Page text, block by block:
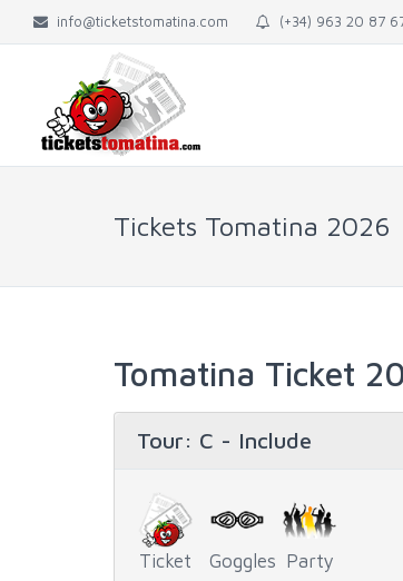
info@ticketstomatina.com (+34) 963 20 87
Tickets Tomatina 2026
Tomatina Ticket
Tour: C - Include
Ticket Goggles Party